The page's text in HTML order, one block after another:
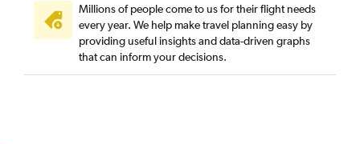
Millions of people come to us for their flight needs
every year. We help make travel planning easy by
providing useful insights and data-driven graphs
that can inform your decisions.